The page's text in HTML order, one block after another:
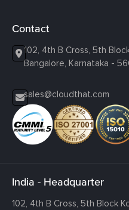
Contact
102, 4th B Cross, 5th
Bangalore, Karnataka -
sales@cloudthat.com
India - Headquarter
102, 4th B Cross, 5th Block